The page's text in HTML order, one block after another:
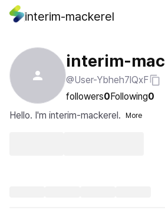
interim-mackerel
interim-
@User-Ybheh7lQxF
followers0Following0
Hello. I'm interim-mackerel.
More